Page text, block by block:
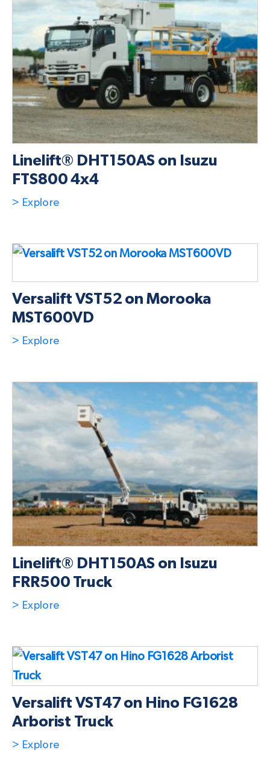
Linelift® DHT150AS on Isuzu
FTS800 4x4
> Explore
Versalift VST52 on Morooka
MST600VD
> Explore
Linelift® DHT150AS on Isuzu
FRR500 Truck
> Explore
Versalift VST47 on Hino FG1628
Arborist Truck
> Explore